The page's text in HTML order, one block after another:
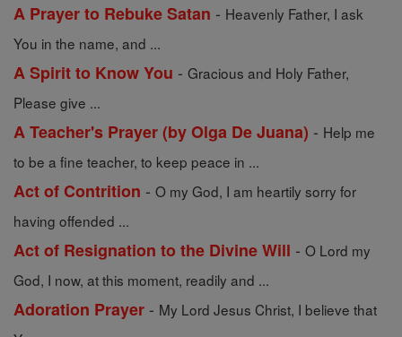
A Prayer to Rebuke Satan - Heavenly Father, I ask
You in the name, and ...
A Spirit to Know You - Gracious and Holy Father,
Please give ...
A Teacher's Prayer (by Olga De Juana) - Help me
to be a fine teacher, to keep peace in ...
Act of Contrition - O my God, I am heartily sorry for
having offended ...
Act of Resignation to the Divine Will - O Lord my
God, I now, at this moment, readily and ...
Adoration Prayer - My Lord Jesus Christ, I believe that